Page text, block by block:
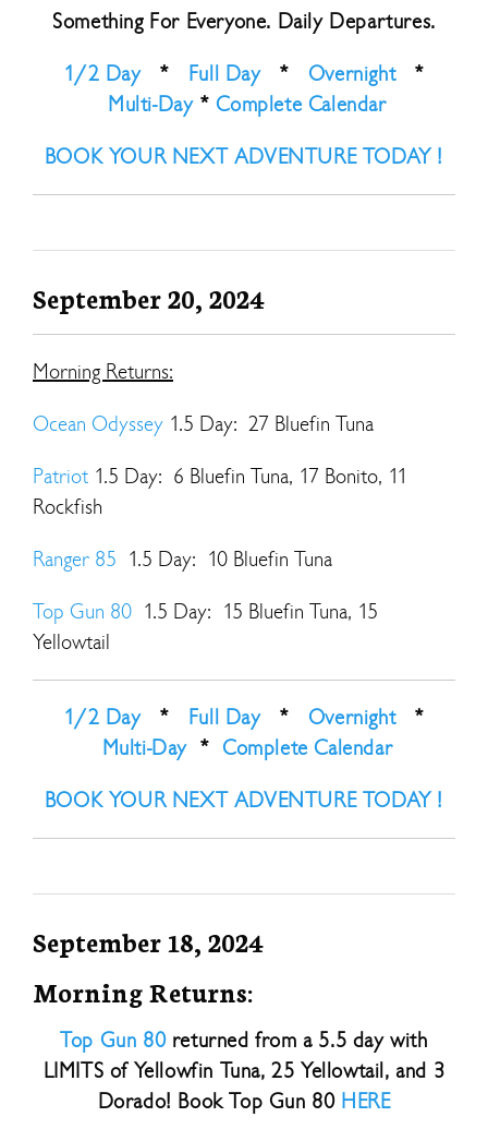
Something For Everyone. Daily Departures.
1/2 Day* Full Day* Overnight*
Multi-Day*Complete Calendar
BOOK YOUR NEXT ADVENTURE TODAY !
September 20, 2024
Morning Returns:
Ocean Odyssey 1.5 Day: 27 Bluefin Tuna
Patriot 1.5 Day: 6 Bluefin Tuna, 17 Bonito, 11
Rockfish
Ranger 85 1.5 Day: 10 Bluefin Tuna
Top Gun 80 1.5 Day: 15 Bluefin Tuna, 15
Yellowtail
1/2 Day* Full Day* Overnight*
Multi-Day* Complete Calendar
BOOK YOUR NEXT ADVENTURE TODAY !
September 18, 2024
Morning Returns:
Top Gun 80returned from a 5.5 day with
LIMITS of Yellowfin Tuna, 25 Yellowtail, and 3
Dorado! Book Top Gun 80 HERE